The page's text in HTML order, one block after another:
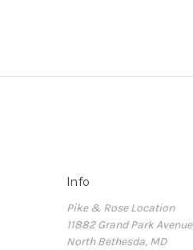
Info
Pike & Rose Location
11882 Grand Park Avenue
North Bethesda, MD